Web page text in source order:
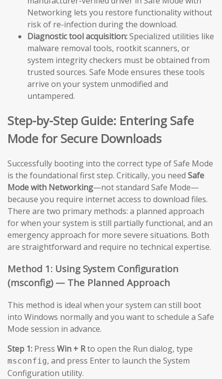
Networking lets you restore functionality without
risk of re-infection during the download.
Diagnostic tool acquisition:Specialized utilities like
malware removal tools, rootkit scanners, or
system integrity checkers must be obtained from
trusted sources. Safe Mode ensures these tools
arrive on your system unmodified and
untampered.
Step-by-Step Guide: Entering Safe
Mode for Secure Downloads
Successfully booting into the correct type of Safe Mode
is the foundational first step. Critically, you need Safe
Mode with Networking—not standard Safe Mode—
because you require internet access to download files.
There are two primary methods: a planned approach
for when your system is still partially functional, and an
emergency approach for more severe situations. Both
are straightforward and require no technical expertise.
Method 1: Using System Configuration
(msconfig) — The Planned Approach
This method is ideal when your system can still boot
into Windows normally and you want to schedule a Safe
Mode session in advance.
Step 1: Press Win + Rto open the Run dialog, type
msconfig, and press Enter to launch the System
Configuration utility.